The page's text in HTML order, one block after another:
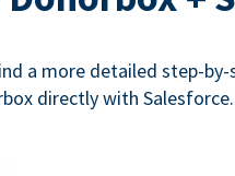
a more detailed step-
directly with Salesforce.